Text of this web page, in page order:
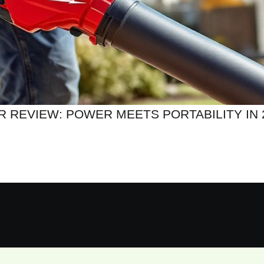
REVIEW: POWER MEETS PORTABILITY IN